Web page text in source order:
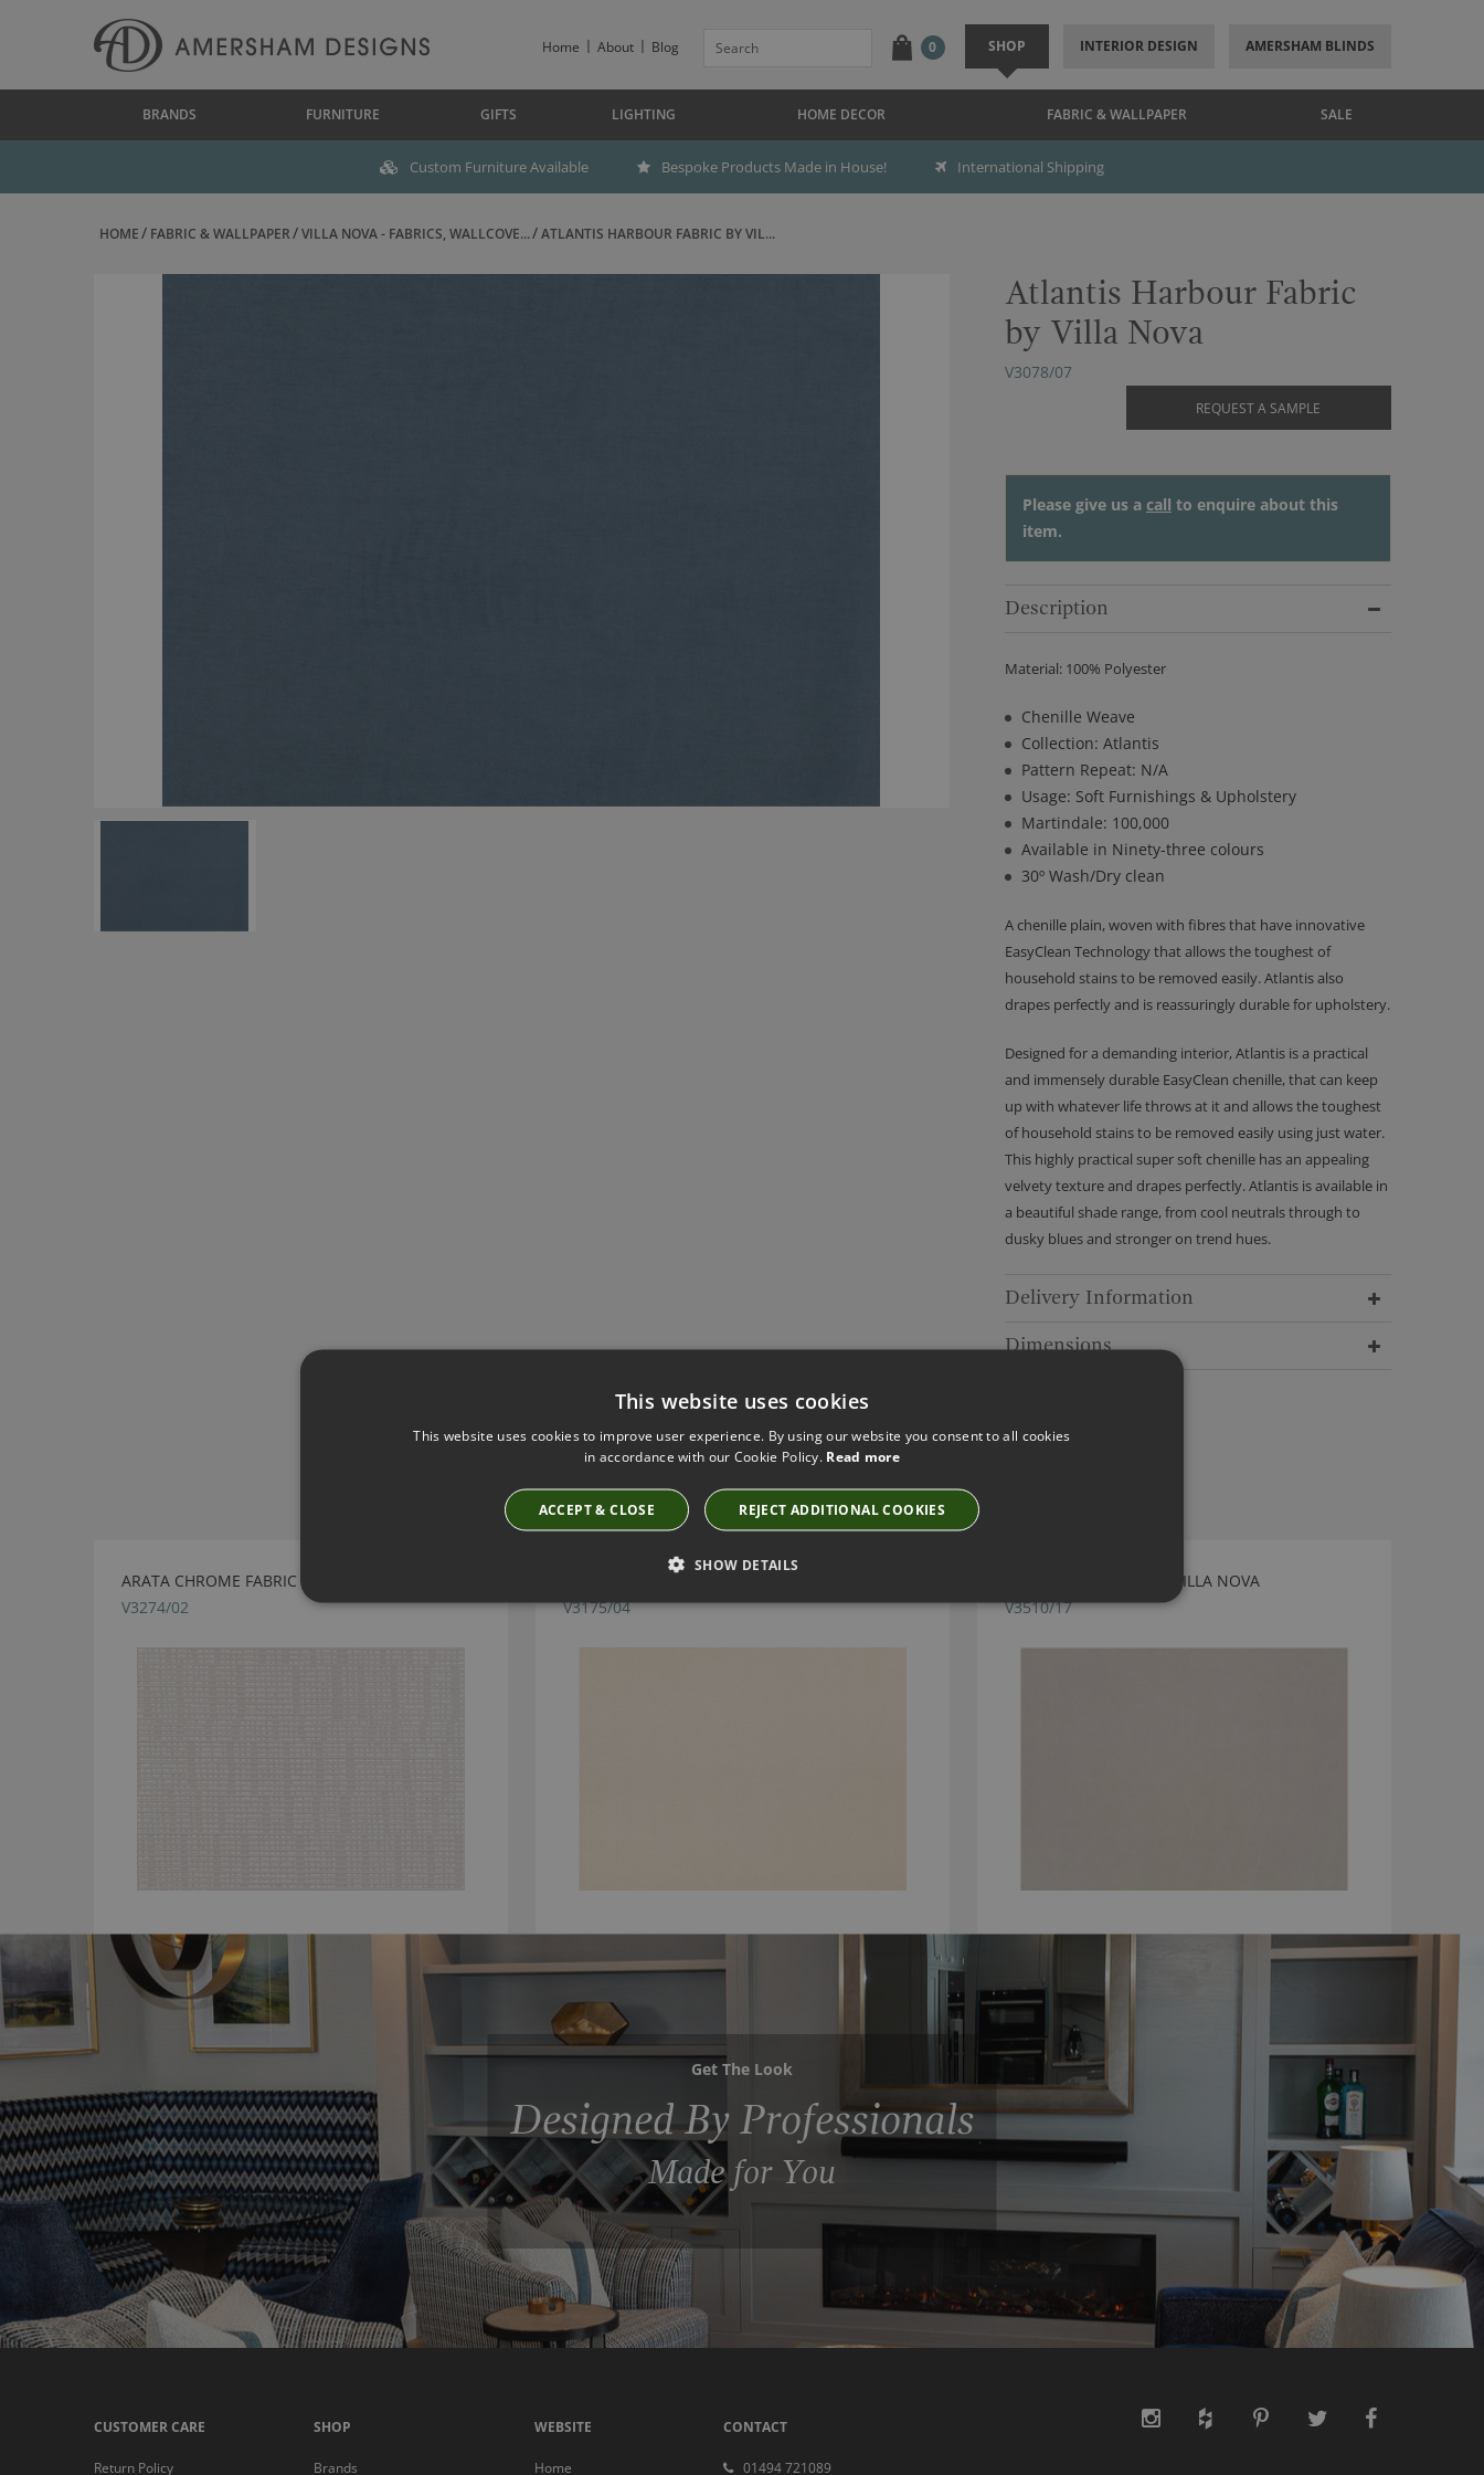
Home About Blog 0 SHOP INTERIOR DESIGN AMERSHAM BLINDS
BRANDS FURNITURE GIFTS LIGHTING HOME DECOR FABRIC & WALLPAPER SALE
Custom Furniture Available Bespoke Products Made in House! International Shipping
HOME FABRIC & WALLPAPER VILLA NOVA - FABRICS, WALLCOVE... ATLANTIS HARBOUR FABRIC BY VIL...
Atlantis Harbour Fabric
by Villa Nova
V3078/07
REQUEST A SAMPLE
Please give us a call to enquire about this
item.
Description
Material: 100% Polyester
Chenille Weave
Collection: Atlantis
Pattern Repeat: N/A
Usage: Soft Furnishings & Upholstery
Martindale: 100,000
Available in Ninety-three colours
30º Wash/Dry clean
A chenille plain, woven with fibres that have innovative
EasyClean Technology that allows the toughest of
household stains to be removed easily. Atlantis also
drapes perfectly and is reassuringly durable for upholstery.
Designed for a demanding interior, Atlantis is a practical
and immensely durable EasyClean chenille, that can keep
up with whatever life throws at it and allows the toughest
of household stains to be removed easily using just water.
This highly practical super soft chenille has an appealing
velvety texture and drapes perfectly. Atlantis is available in
a beautiful shade range, from cool neutrals through to
dusky blues and stronger on trend hues.
Delivery Information
Dimensions
Have you seen these?
ARATA CHROME FABRIC BY VILLA NOVA
V3274/02
KASIAN PEBBLE FABRIC BY VILLA NOVA
V3175/04
OSLO TOFU FABRIC BY VILLA NOVA
V3510/17
Get The Look
Designed By Professionals
Made for You
CUSTOMER CARE
Return Policy
SHOP
Brands
WEBSITE
Home
CONTACT
01494 721089
This website uses cookies
This website uses cookies to improve user experience. By using our website you consent to all cookies
in accordance with our Cookie Policy. Read more
ACCEPT & CLOSE REJECT ADDITIONAL COOKIES
SHOW DETAILS